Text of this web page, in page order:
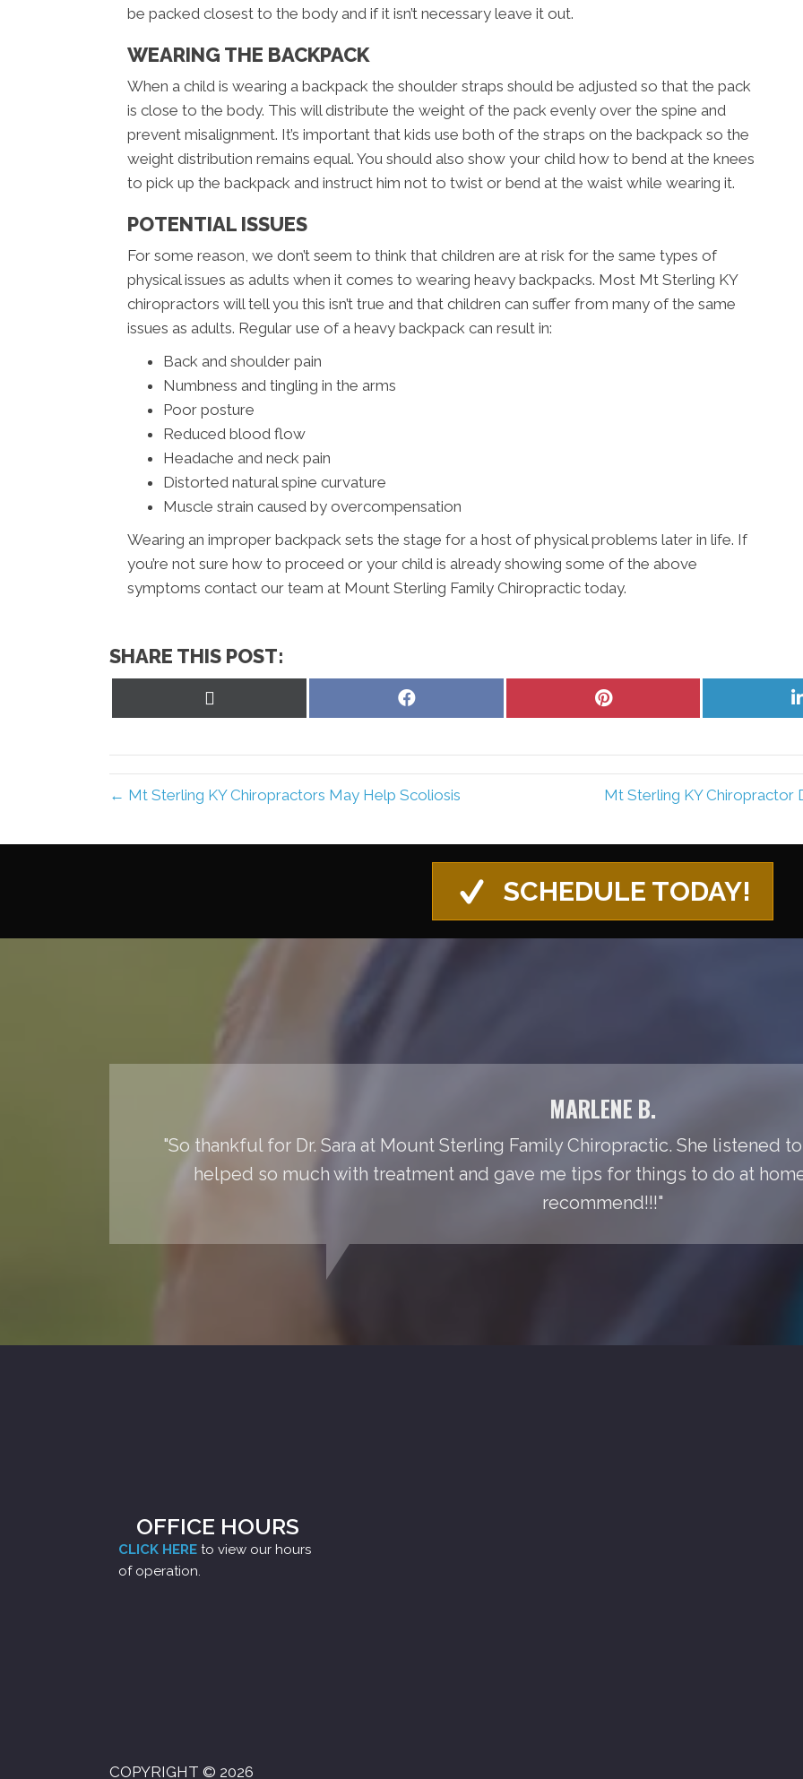
be packed closest to the body and if it isn’t necessary leave it out.
WEARING THE BACKPACK
When a child is wearing a backpack the shoulder straps should be adjusted so that the pack
is close to the body. This will distribute the weight of the pack evenly over the spine and
prevent misalignment. It’s important that kids use both of the straps on the backpack so the
weight distribution remains equal. You should also show your child how to bend at the knees
to pick up the backpack and instruct him not to twist or bend at the waist while wearing it.
POTENTIAL ISSUES
For some reason, we don’t seem to think that children are at risk for the same types of
physical issues as adults when it comes to wearing heavy backpacks. Most Mt Sterling KY
chiropractors will tell you this isn’t true and that children can suffer from many of the same
issues as adults. Regular use of a heavy backpack can result in:
Back and shoulder pain
Numbness and tingling in the arms
Poor posture
Reduced blood flow
Headache and neck pain
Distorted natural spine curvature
Muscle strain caused by overcompensation
Wearing an improper backpack sets the stage for a host of physical problems later in life. If
you’re not sure how to proceed or your child is already showing some of the above
symptoms contact our team at Mount Sterling Family Chiropractic today.
SHARE THIS POST:
Share
Share
← Mt Sterling KY Chiropractors May Help Scoliosis Mt Sterling KY Chiropractor
SCHEDULE TODAY!
MARLENE B.
"So thankful for Dr. Sara at Mount Sterling Family Chiropractic. She listened
helped so much with treatment and gave me tips for things to do at
recommend!!!"
OFFICE HOURS
CLICK HERE to view our hours
of operation.
COPYRIGHT © 2026